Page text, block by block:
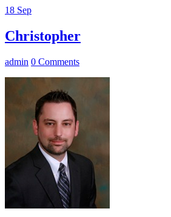
18 Sep
Christopher
admin 0 Comments